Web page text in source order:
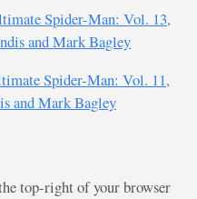
Spider-Man: Vol. 13,
and Mark Bagley
Spider-Man: Vol. 11,
and Mark Bagley
top-right of your browser